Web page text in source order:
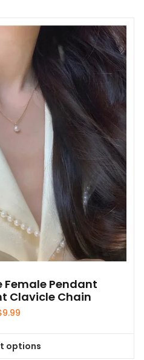
multiple
variants.
options
may
chosen
on
page
Female Pendant
Clavicle Chain
9.99
options
This